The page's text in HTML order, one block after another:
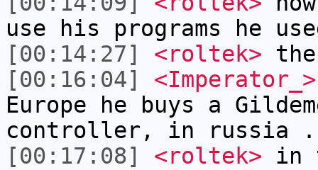
use his programs he
[00:14:27]
<roltek>
[00:16:04]
<Imperator_>
Europe he buys a
controller, in russia
[00:17:08]
<roltek> in